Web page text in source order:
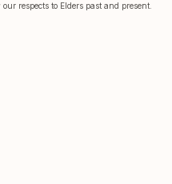
respects to Elders past and present.